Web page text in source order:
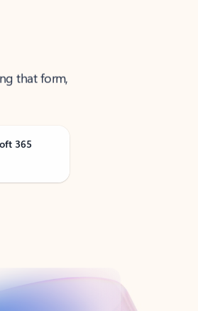
that form,
365